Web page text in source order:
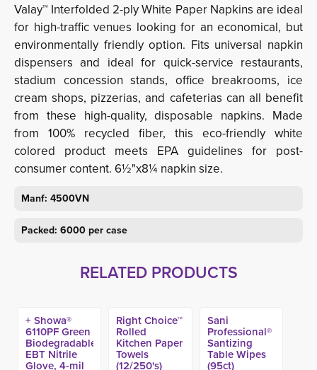
Valay™ Interfolded 2-ply White Paper Napkins are ideal
for high-traffic venues looking for an economical, but
environmentally friendly option. Fits universal napkin
dispensers and ideal for quick-service restaurants,
stadium concession stands, office breakrooms, ice
cream shops, pizzerias, and cafeterias can all benefit
from these high-quality, disposable napkins. Made
from 100% recycled fiber, this eco-friendly white
colored product meets EPA guidelines for post-
consumer content. 6½"x8¼ napkin size.
Manf: 4500VN
Packed: 6000 per case
RELATED PRODUCTS
+ Showa®
6110PF Green
Biodegradable
EBT Nitrile
Glove, 4-mil
Right Choice™
Rolled
Kitchen Paper
Towels
(12/250's)
Sani
Professional®
Santizing
Table Wipes
(95ct)